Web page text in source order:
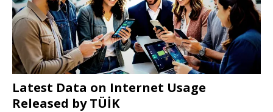
Latest Data on Internet Usage
Released by TÜİK